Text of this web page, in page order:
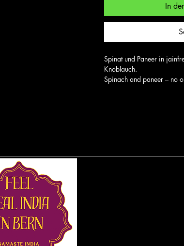
In
Spinat und Paneer in
Knoblauch.
Spinach and paneer – no